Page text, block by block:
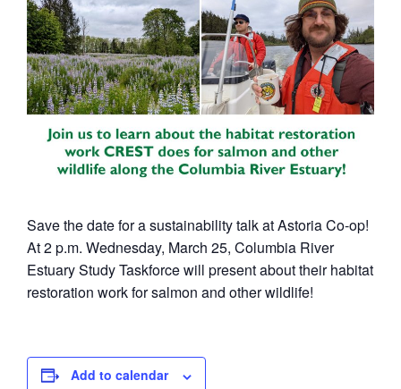
Save the date for a sustainability talk at Astoria Co-op!
At 2 p.m. Wednesday, March 25, Columbia River
Estuary Study Taskforce will present about their habitat
restoration work for salmon and other wildlife!
Add to calendar